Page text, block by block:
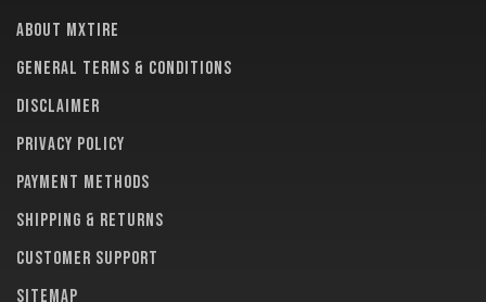
About MXTire
General terms & conditions
Disclaimer
Privacy policy
Payment methods
Shipping & returns
Customer support
Sitemap